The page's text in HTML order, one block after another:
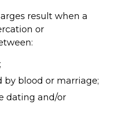
result when a
or
by blood or marriage;
dating and/or